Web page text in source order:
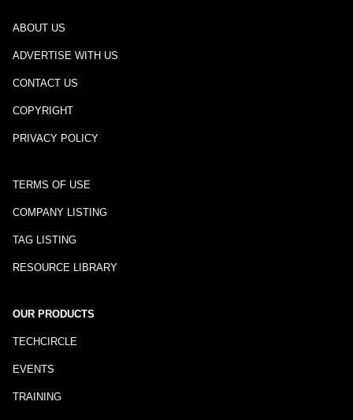
ABOUT US
ADVERTISE WITH US
CONTACT US
COPYRIGHT
PRIVACY POLICY
TERMS OF USE
COMPANY LISTING
TAG LISTING
RESOURCE LIBRARY
OUR PRODUCTS
TECHCIRCLE
EVENTS
TRAINING